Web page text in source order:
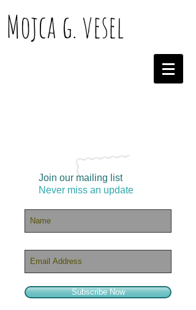
Mojca g. vesel
Join our mailing list
Never miss an update
Subscribe Now